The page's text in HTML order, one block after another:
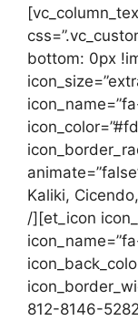
bottom: 0px
Kaliki,
/][et_icon
812-8146-